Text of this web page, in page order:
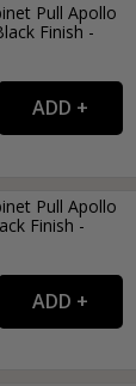
Pull Apollo
Finish -
Pull Apollo
Finish -